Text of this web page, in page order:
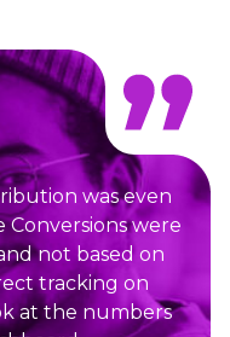
was even
were
not based on
tracking on
at the numbers